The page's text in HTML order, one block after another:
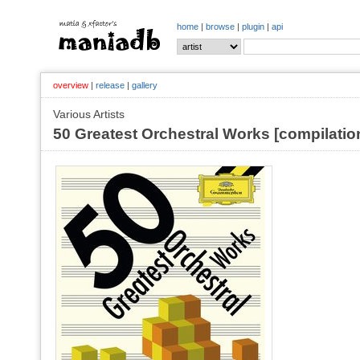
home | browse | plugin | api
overview | release | gallery
Various Artists
50 Greatest Orchestral Works